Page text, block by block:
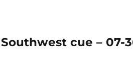
cue – 07-